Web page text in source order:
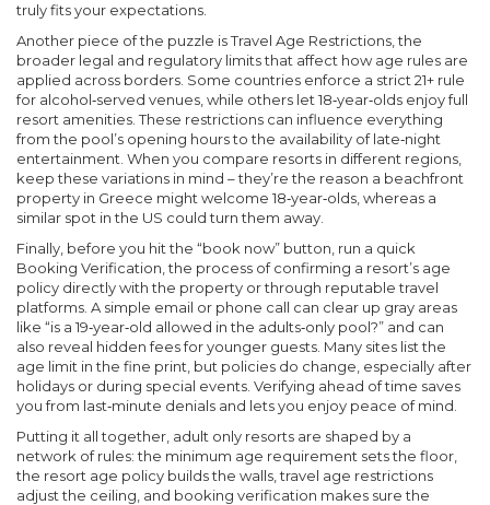
truly fits your expectations.
Another piece of the puzzle isTravel Age Restrictions ,the
broader legal and regulatory limits that affect how age rules are
applied across borders . Some countries enforce a strict 21+ rule
for alcohol‑served venues, while others let 18‑year‑olds enjoy full
resort amenities. These restrictions can influence everything
from the pool’s opening hours to the availability of late‑night
entertainment. When you compare resorts in different regions,
keep these variations in mind – they’re the reason a beachfront
property in Greece might welcome 18‑year‑olds, whereas a
similar spot in the US could turn them away.
Finally, before you hit the “book now” button, run a quick
Booking Verification ,the process of confirming a resort’s age
policy directly with the property or through reputable travel
platforms . A simple email or phone call can clear up gray areas
like “is a 19‑year‑old allowed in the adults‑only pool?” and can
also reveal hidden fees for younger guests. Many sites list the
age limit in the fine print, but policies do change, especially after
holidays or during special events. Verifying ahead of time saves
you from last‑minute denials and lets you enjoy peace of mind.
Putting it all together, adult only resorts are shaped by a
network of rules: the minimum age requirement sets the floor,
the resort age policy builds the walls, travel age restrictions
adjust the ceiling, and booking verification makes sure the